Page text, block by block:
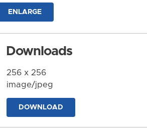
ENLARGE
Downloads
256 x 256
image/jpeg
DOWNLOAD